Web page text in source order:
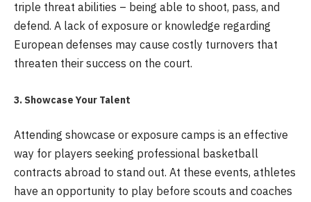
triple threat abilities – being able to shoot, pass, and
defend. A lack of exposure or knowledge regarding
European defenses may cause costly turnovers that
threaten their success on the court.
3. Showcase Your Talent
Attending showcase or exposure camps is an effective
way for players seeking professional basketball
contracts abroad to stand out. At these events, athletes
have an opportunity to play before scouts and coaches